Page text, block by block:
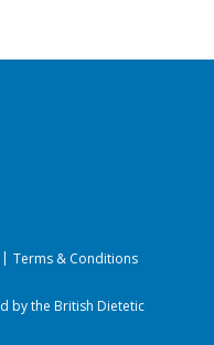
Terms & Conditions
by the British Dietetic